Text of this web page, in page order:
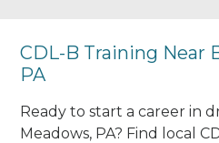
CDL-B Training Near
PA
Ready to start a career in
Meadows, PA? Find local